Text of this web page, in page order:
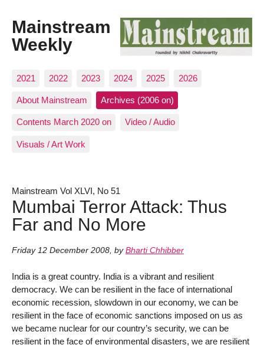
Mainstream
Weekly
2021 2022 2023 2024 2025 2026
About Mainstream Archives (2006 on)
Contents March 2020 on Video / Audio
Visuals / Art Work
Mainstream Vol XLVI, No 51
Mumbai Terror Attack: Thus
Far and No More
Friday 12 December 2008, by Bharti Chhibber
India is a great country. India is a vibrant and resilient
democracy. We can be resilient in the face of international
economic recession, slowdown in our economy, we can be
resilient in the face of economic sanctions imposed on us as
we became nuclear for our country’s security, we can be
resilient in the face of environmental disasters, we are resilient